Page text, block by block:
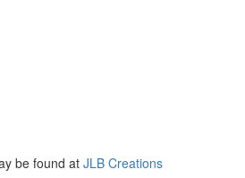
be found at JLB Creations